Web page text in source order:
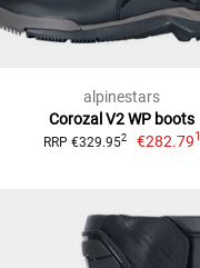
alpinestars
Corozal V2 WP boots
RRP €329.952 €282.791